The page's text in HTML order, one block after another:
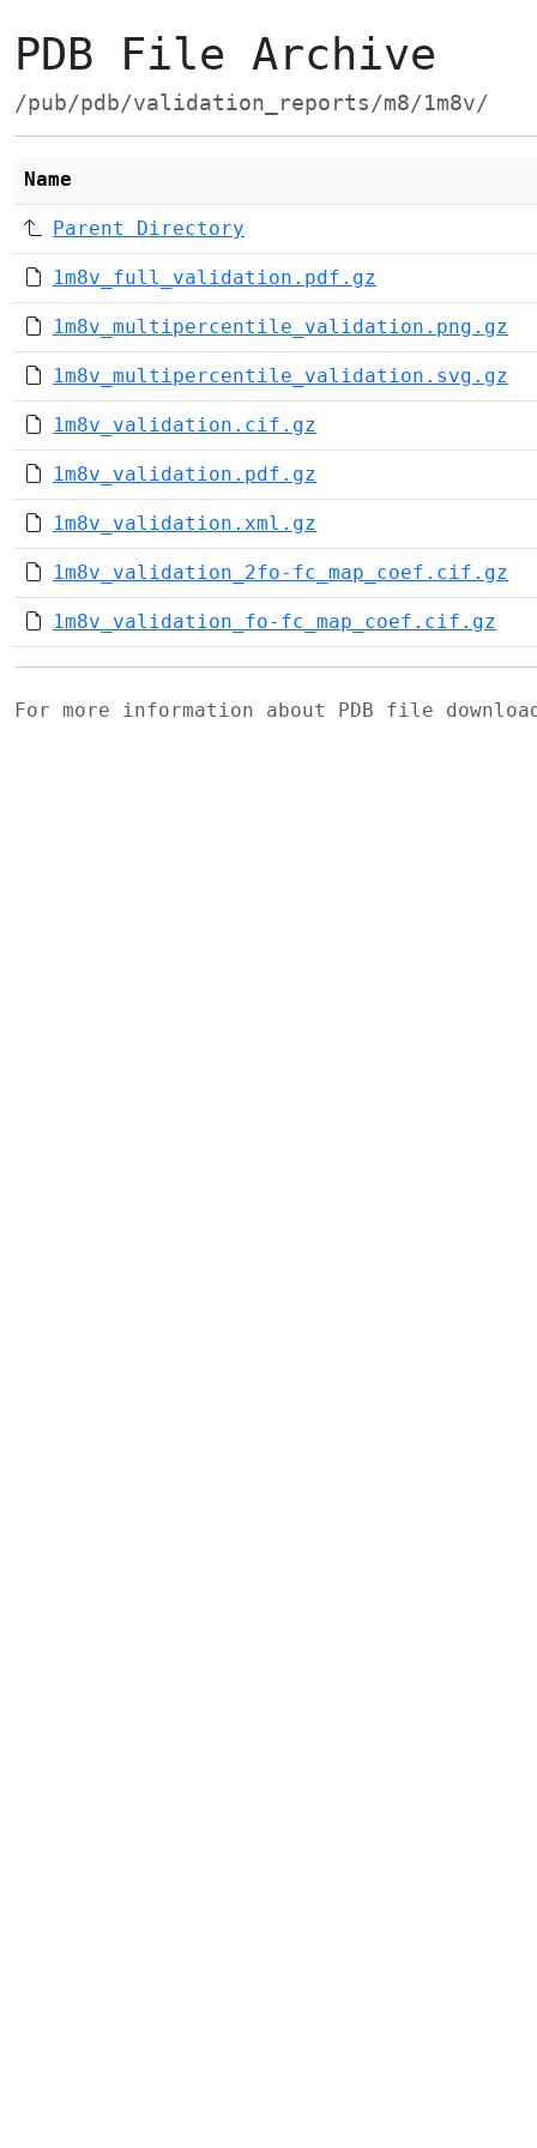
PDB File Archive
/pub/pdb/validation_reports/m8/1m8v/
Name
Parent Directory
1m8v_full_validation.pdf.gz
1m8v_multipercentile_validation.png.gz
1m8v_multipercentile_validation.svg.gz
1m8v_validation.cif.gz
1m8v_validation.pdf.gz
1m8v_validation.xml.gz
1m8v_validation_2fo-fc_map_coef.cif.gz
1m8v_validation_fo-fc_map_coef.cif.gz
For more information about PDB file